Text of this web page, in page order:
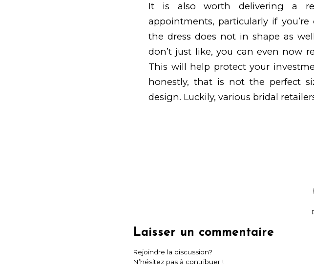
It is also worth delivering a
appointments, particularly if
the dress does not in shape as
don’t just like, you can even now
This will help protect your
honestly, that is not the perfect
design. Luckily, various bridal
Laisser un commentaire
Rejoindre la discussion?
N’hésitez pas à contribuer !